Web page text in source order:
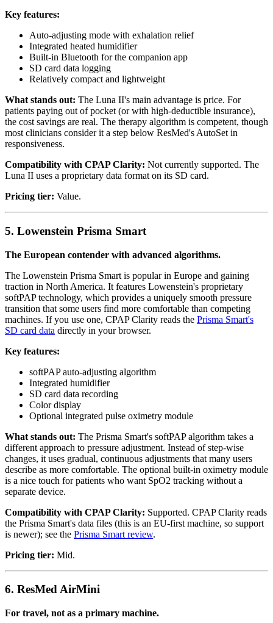
Key features:
Auto-adjusting mode with exhalation relief
Integrated heated humidifier
Built-in Bluetooth for the companion app
SD card data logging
Relatively compact and lightweight
What stands out: The Luna II's main advantage is price. For
patients paying out of pocket (or with high-deductible insurance),
the cost savings are real. The therapy algorithm is competent, though
most clinicians consider it a step below ResMed's AutoSet in
responsiveness.
Compatibility with CPAP Clarity: Not currently supported. The
Luna II uses a proprietary data format on its SD card.
Pricing tier: Value.
5. Lowenstein Prisma Smart
The European contender with advanced algorithms.
The Lowenstein Prisma Smart is popular in Europe and gaining
traction in North America. It features Lowenstein's proprietary
softPAP technology, which provides a uniquely smooth pressure
transition that some users find more comfortable than competing
machines. If you use one, CPAP Clarity reads the Prisma Smart's
SD card data directly in your browser.
Key features:
softPAP auto-adjusting algorithm
Integrated humidifier
SD card data recording
Color display
Optional integrated pulse oximetry module
What stands out: The Prisma Smart's softPAP algorithm takes a
different approach to pressure adjustment. Instead of step-wise
changes, it uses gradual, continuous adjustments that many users
describe as more comfortable. The optional built-in oximetry module
is a nice touch for patients who want SpO2 tracking without a
separate device.
Compatibility with CPAP Clarity: Supported. CPAP Clarity reads
the Prisma Smart's data files (this is an EU-first machine, so support
is newer); see the Prisma Smart review.
Pricing tier: Mid.
6. ResMed AirMini
For travel, not as a primary machine.